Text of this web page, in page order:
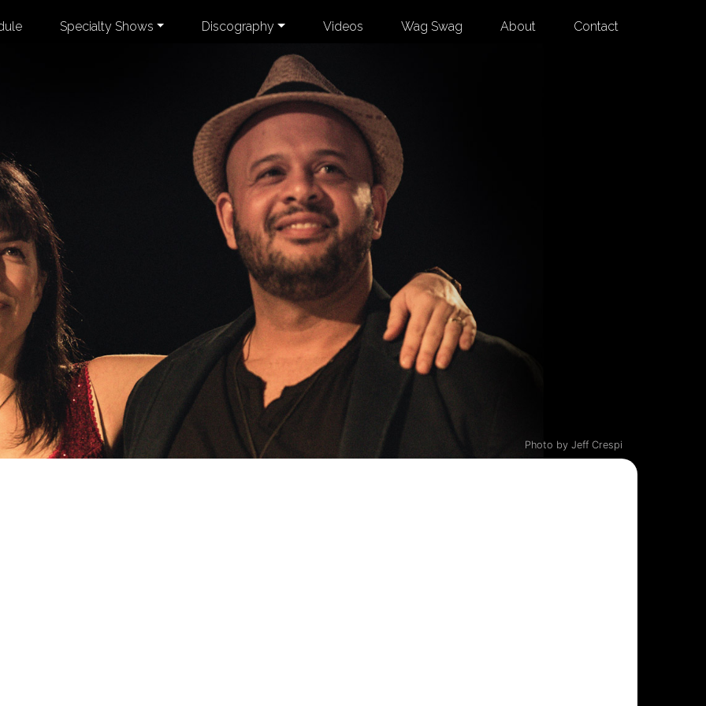
Specialty Shows Discography Videos Wag Swag About Contact
Photo by Jeff Crespi